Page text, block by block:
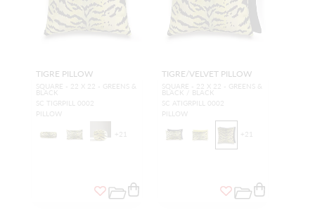
TIGRE PILLOW
SQUARE - 22 X 22 - GREENS &
BLACK
SC TIGRPILL 0002
PILLOW
+ 21
TIGRE/VELVET PILLOW
SQUARE - 22 X 22 - GREENS &
BLACK / BLACK
SC ATIGRPILL 0002
PILLOW
+ 21